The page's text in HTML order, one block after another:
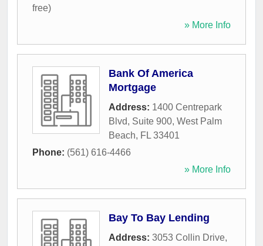
free)
» More Info
Bank Of America
Mortgage
Address: 1400 Centrepark
Blvd, Suite 900, West Palm
Beach, FL 33401
Phone: (561) 616-4466
» More Info
Bay To Bay Lending
Address: 3053 Collin Drive,